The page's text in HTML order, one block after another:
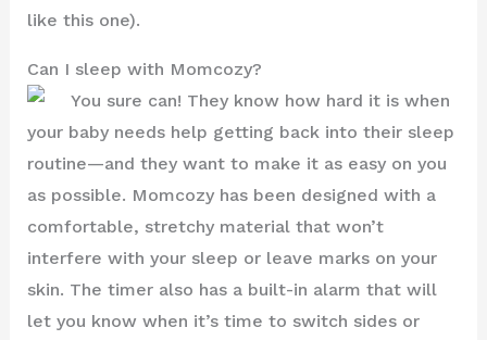
like this one).
Can I sleep with Momcozy?
You sure can! They know how hard it is when
your baby needs help getting back into their sleep
routine—and they want to make it as easy on you
as possible. Momcozy has been designed with a
comfortable, stretchy material that won’t
interfere with your sleep or leave marks on your
skin. The timer also has a built-in alarm that will
let you know when it’s time to switch sides or